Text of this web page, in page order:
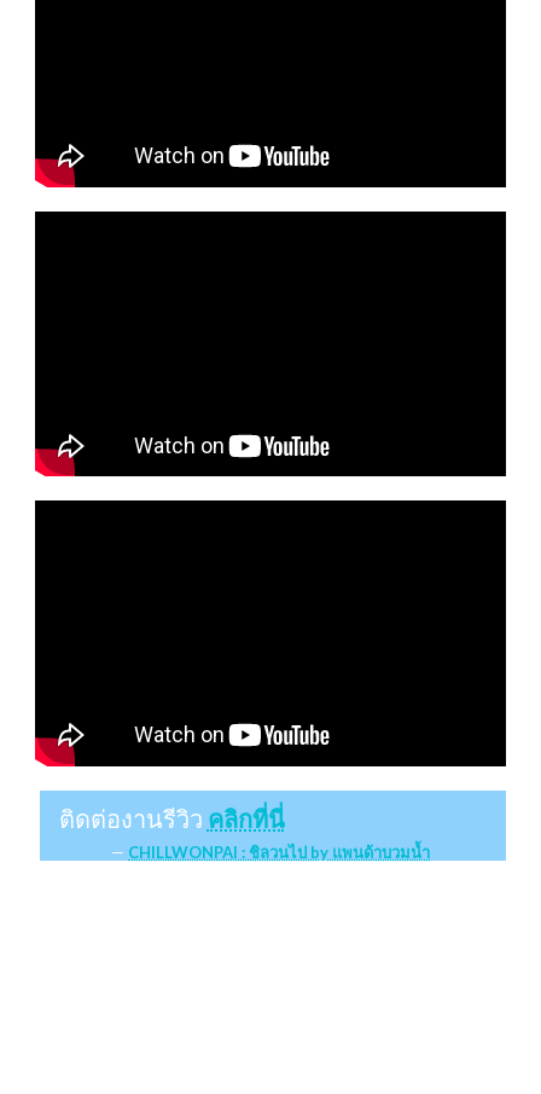
ติดต่องานรีวิว คลิกที่นี่
CHILLWONPAI : ชิลวนไป by แพนด้าบวมน้ำ